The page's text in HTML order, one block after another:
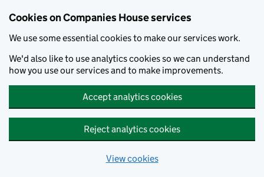
Cookies on Companies House services
We use some essential cookies to make our services work.
We'd also like to use analytics cookies so we can understand
how you use our services and to make improvements.
Accept analytics cookies
Reject analytics cookies
View cookies